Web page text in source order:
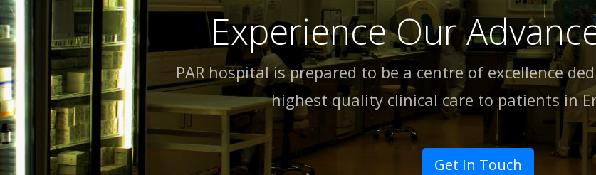
Experience Our
PAR hospital is prepared to be a centre of excellence
highest quality clinical care to patients in
Get In Touch